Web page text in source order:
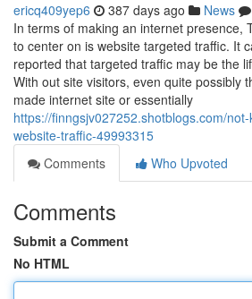
ericq409yep6 387 days ago News
In terms of making an internet presence,
to center on is website targeted traffic. It
reported that targeted traffic may be the
With out site visitors, even quite possibly
made internet site or essentially
https://finngsjv027252.shotblogs.com/
website-traffic-49993315
Comments
Who Upvoted
Comments
Submit a Comment
No HTML